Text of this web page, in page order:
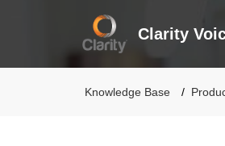
Clarity
Knowledge Base